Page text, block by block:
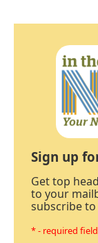
Sign up
Get top
to your
subscribe to
* - required field